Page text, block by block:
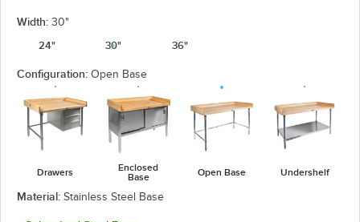
Width: 30"
24"
30" 36"
Configuration: Open Base
Drawers
Enclosed
Base
Open Base Undershelf
Material: Stainless Steel Base